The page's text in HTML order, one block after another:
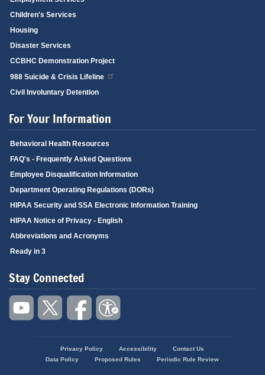
Children's Services
Housing
Disaster Services
CCBHC Demonstration Project
988 Suicide & Crisis Lifeline
Civil Involuntary Detention
For Your Information
Behavioral Health Resources
FAQ's - Frequently Asked Questions
Employee Disqualification Information
Department Operating Regulations (DORs)
HIPAA Security and SSA Electronic Information Training
HIPAA Notice of Privacy - English
Abbreviations and Acronyms
Ready in 3
Stay Connected
Privacy Policy Accessibility
Contact Us
Data Policy
Proposed Rules Periodic Rule Review